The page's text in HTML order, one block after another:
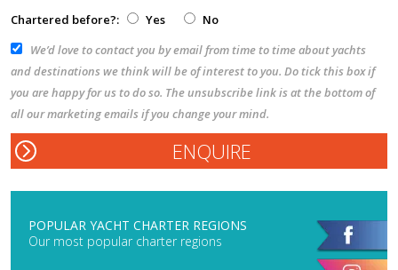
Chartered before?: Yes
No
We’d love to contact you by email from time to time about yachts
and destinations we think will be of interest to you. Do tick this box if
you are happy for us to do so. The unsubscribe link is at the bottom of
all our marketing emails if you change your mind.
POPULAR YACHT CHARTER REGIONS
Our most popular charter regions